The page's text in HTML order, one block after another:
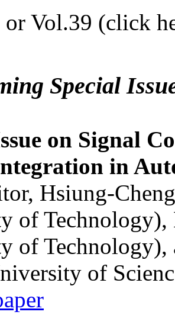
Vol.39 (click
Special
on Signal
in
Hsiung-
of
of
of